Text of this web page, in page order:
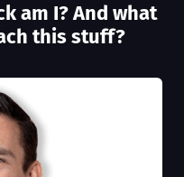
am I? And what
this stuff?